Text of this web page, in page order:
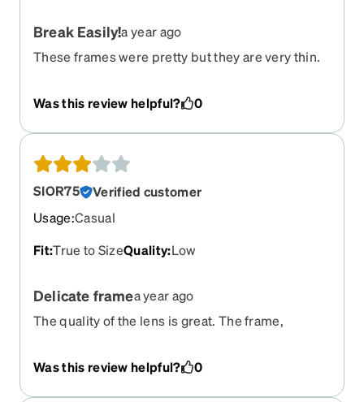
Break Easily!a year ago
These frames were pretty but they are very thin.
didn't buy the insurance. They only lasted about 5
Was this review helpful? 0
SIOR75
Verified customer
Usage:Casual
Fit:True to SizeQuality:Low
Delicate framea year ago
The quality of the lens is great. The frame,
was meaning to order a replacement frame, but I
saw this was discontinued. Do you have a
compatible frame for the lense shape of these?
Was this review helpful? 0